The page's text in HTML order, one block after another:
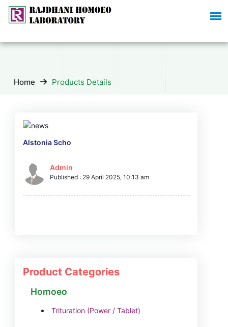
Home Products Details
Alstonia Scho
Admin
Published : 29 April 2025, 10:13 am
Product Categories
Homoeo
Trituration (Power / Tablet)